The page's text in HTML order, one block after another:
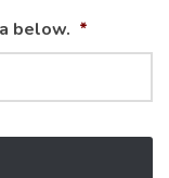
below. *